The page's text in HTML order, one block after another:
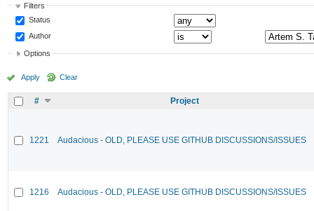
Filters
Status
Author
Options
Apply Clear
# Project
1221 Audacious - OLD, PLEASE USE GITHUB DISCUSSIONS/ISSUES
1216 Audacious - OLD, PLEASE USE GITHUB DISCUSSIONS/ISSUES